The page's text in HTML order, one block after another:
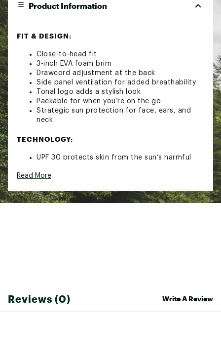
Product Information
FIT & DESIGN:
Close-to-head fit
3-inch EVA foam brim
Drawcord adjustment at the back
Side panel ventilation for added breathability
Tonal logo adds a stylish look
Packable for when you’re on the go
Strategic sun protection for face, ears, and
neck
TECHNOLOGY:
UPF 30 protects skin from the sun’s harmful
Quick-drying and moisture-wicking to keep you
ADDITIONAL DETAILS:
Read More
Reviews (0) Write A Review